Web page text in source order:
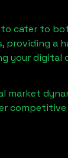
to cater to
providing a
your digital
market